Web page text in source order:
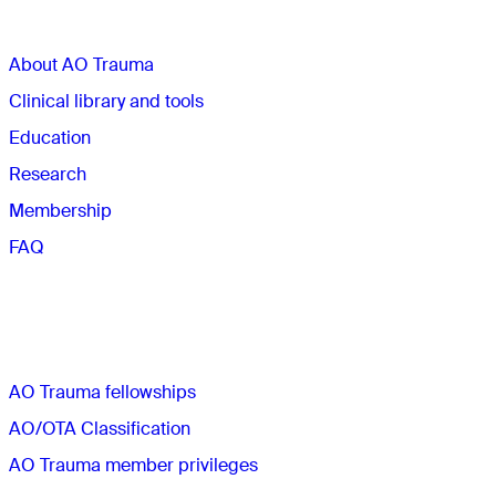
About AO Trauma
Clinical library and tools
Education
Research
Membership
FAQ
AO Trauma fellowships
AO/OTA Classification
AO Trauma member privileges